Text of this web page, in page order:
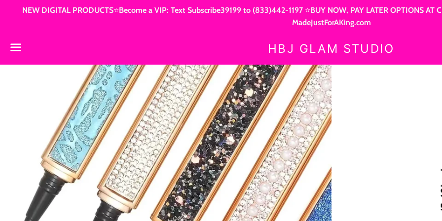
NEW DIGITAL PRODUCTS⭐️Become a VIP: Text Subscribe39199 to (833)442-1197 ⭐BUY NOW, PAY LATER OPTIONS
MadeJustForAKing.com
HBJ GLAM STUDIO